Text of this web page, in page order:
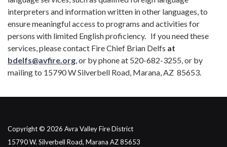
interpreters and information written in other languages, to
ensure meaningful access to programs and activities for
persons with limited English proficiency. If you need these
services, please contact Fire Chief Brian Delfs at
bdelfs@avfire.org , or by phone at 520-682-3255, or by
mailing to 15790 W Silverbell Road, Marana, AZ 85653.
Copyright © 2026 Avra Valley Fire District
15790 W. Silverbell Road, Marana AZ 85653